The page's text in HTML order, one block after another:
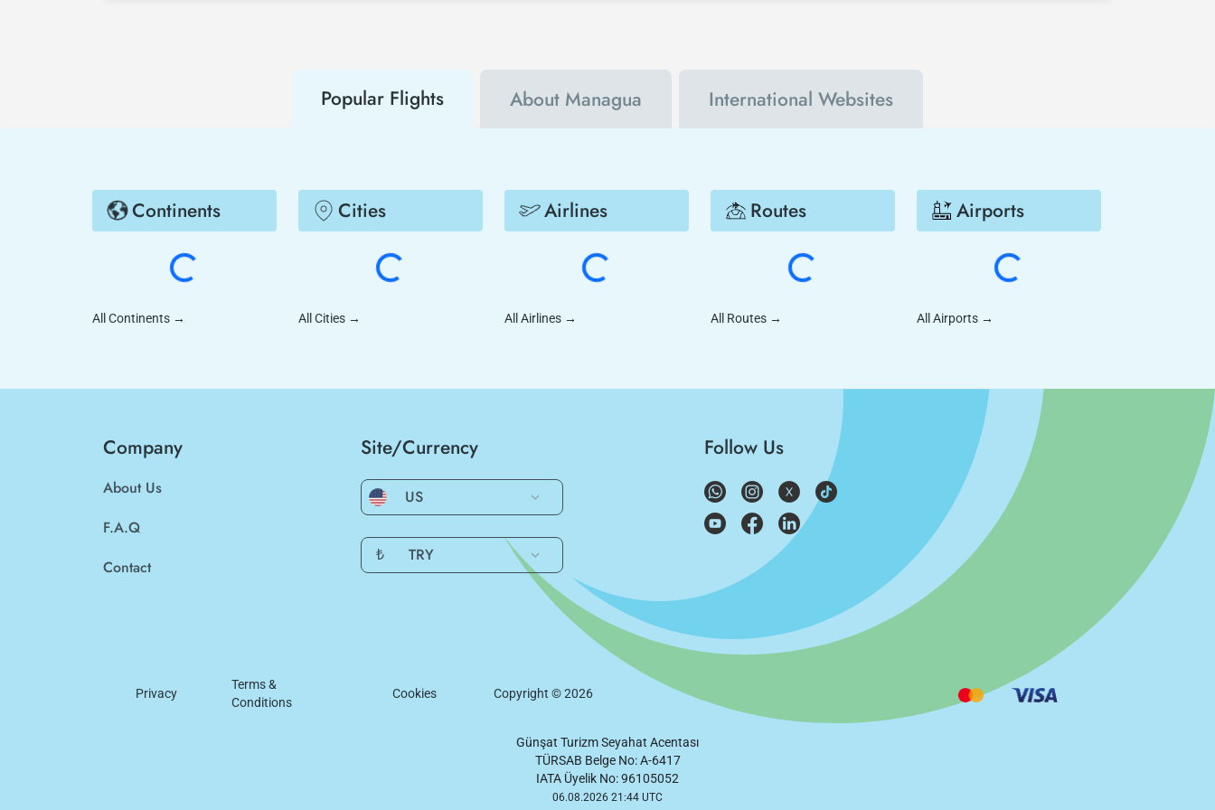
Popular Flights About Managua International Websites
Continents
All Continents →
Cities
All Cities →
Airlines
All Airlines →
Routes
All Routes →
Airports
All Airports →
Company
About Us
F.A.Q
Contact
Site/Currency
US
₺ TRY
Follow Us
Privacy
Terms &
Conditions
Cookies Copyright ©2026
Günşat Turizm Seyahat Acentası
TÜRSAB Belge No: A-6417
IATA Üyelik No: 96105052
06.08.2026 21:44 UTC